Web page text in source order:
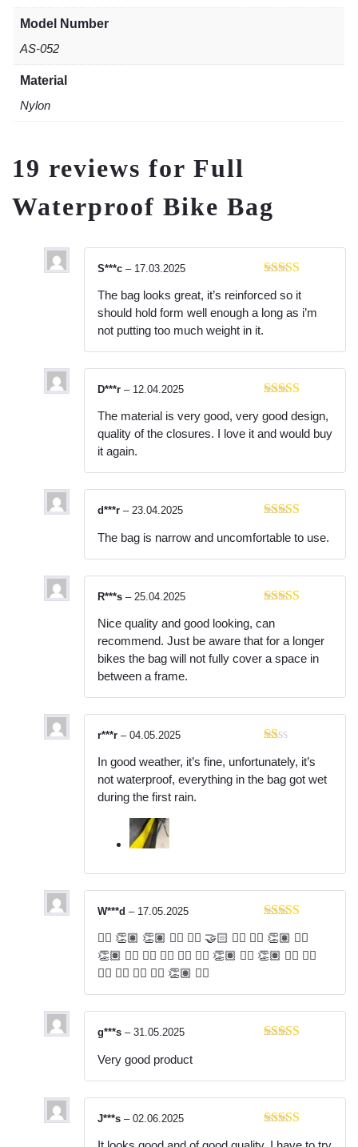
Model Number
AS-052
Material
Nylon
19 reviews for Full
Waterproof Bike Bag
of 5
S***c – 17.03.2025
The bag looks great, it’s reinforced so it
should hold form well enough a long as i’m
not putting too much weight in it.
of 5
D***r – 12.04.2025
The material is very good, very good design,
quality of the closures. I love it and would buy
it again.
out of 5
d***r – 23.04.2025
The bag is narrow and uncomfortable to use.
of 5
R***s – 25.04.2025
Nice quality and good looking, can
recommend. Just be aware that for a longer
bikes the bag will not fully cover a space in
between a frame.
at
ed
r***r – 04.05.2025
In good weather, it’s fine, unfortunately, it’s
not waterproof, everything in the bag got wet
during the first rain.
of 5
W***d – 17.05.2025
👍🏾 👏🏽 👏🏽 👍🏻 👍🏿 🤝🏻 👍🏿 👍🏻 👏🏽 👍🏾
👏🏽 👍🏿 👍🏿 👍🏿 👍🏿 👍🏻 👏🏽 👍🏾 👏🏽 👍🏻 👍🏿
👍🏿 👍🏿 👍🏿 👍🏻 👏🏽 👍🏾
g***s – 31.05.2025
Very good product
J***s – 02.06.2025